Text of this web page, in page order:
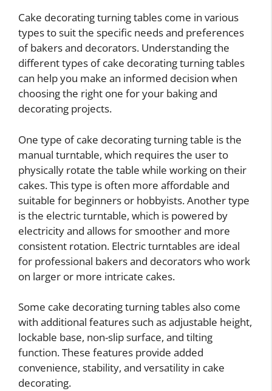
Cake decorating turning tables come in various
types to suit the specific needs and preferences
of bakers and decorators. Understanding the
different types of cake decorating turning tables
can help you make an informed decision when
choosing the right one for your baking and
decorating projects.
One type of cake decorating turning table is the
manual turntable, which requires the user to
physically rotate the table while working on their
cakes. This type is often more affordable and
suitable for beginners or hobbyists. Another type
is the electric turntable, which is powered by
electricity and allows for smoother and more
consistent rotation. Electric turntables are ideal
for professional bakers and decorators who work
on larger or more intricate cakes.
Some cake decorating turning tables also come
with additional features such as adjustable height,
lockable base, non-slip surface, and tilting
function. These features provide added
convenience, stability, and versatility in cake
decorating.